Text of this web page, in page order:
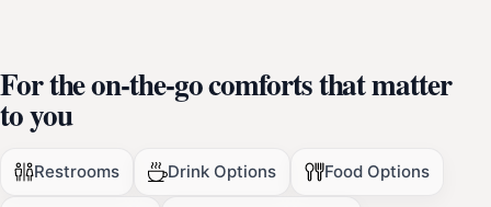
For the on-the-go comforts that matter
to you
Restrooms Drink Options Food Options